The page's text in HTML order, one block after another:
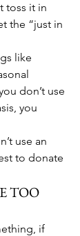
toss it in
the “just in
like
don’t use
you
use an
to donate
TOO
if